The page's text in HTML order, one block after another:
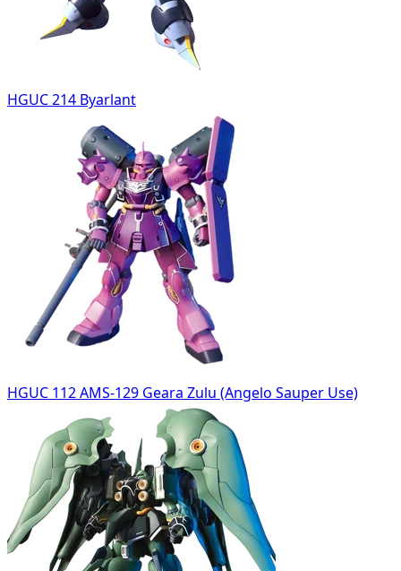
HGUC 214 Byarlant
HGUC 112 AMS-129 Geara Zulu (Angelo Sauper Use)